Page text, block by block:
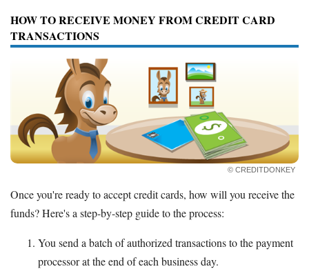
HOW TO RECEIVE MONEY FROM CREDIT CARD
TRANSACTIONS
© CREDITDONKEY
Once you're ready to accept credit cards, how will you receive the
funds? Here's a step-by-step guide to the process:
You send a batch of authorized transactions to the payment
processor at the end of each business day.